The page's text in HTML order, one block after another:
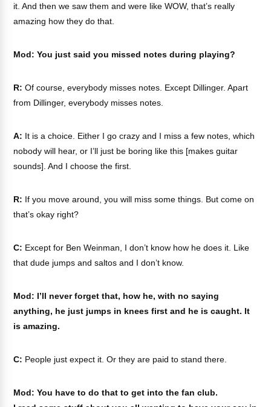
it. And then we saw them and were like WOW, that’s really
amazing how they do that.
Mod: You just said you missed notes during playing?
R: Of course, everybody misses notes. Except Dillinger. Apart
from Dillinger, everybody misses notes.
A: It is a choice. Either I go crazy and I miss a few notes, which
nobody will hear, or I’ll just be boring like this [makes guitar
sounds]. And I choose the first.
R: If you move around, you will miss some things. But come on
that’s okay right?
C: Except for Ben Weinman, I don’t know how he does it. Like
that dude jumps and saltos and I don’t know.
Mod: I’ll never forget that, how he, with no saying
anything, he just jumps in knees first and he is caught. It
is amazing.
C: People just expect it. Or they are paid to stand there.
Mod: You have to do that to get into the fan club.